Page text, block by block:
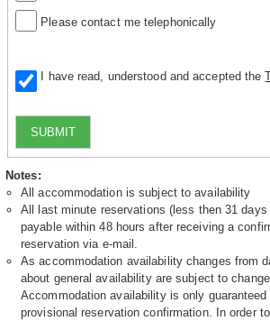
Please contact me telephonically
I have read, understood and accepted the
SUBMIT
Notes:
All accommodation is subject to availability
All last minute reservations (less then 31
payable within 48 hours after receiving a
reservation via e-mail.
As accommodation availability changes from
about general availability are subject to
Accommodation availability is only
provisional reservation confirmation. In order